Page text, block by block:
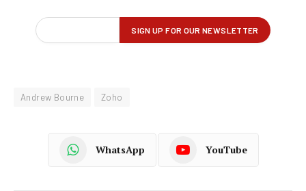
Andrew Bourne Zoho
WhatsApp YouTube